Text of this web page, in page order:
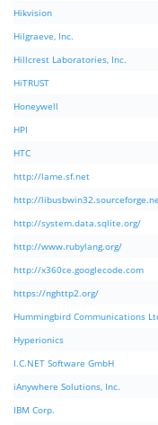
Hikvision
Hilgraeve, Inc.
Hillcrest Laboratories, Inc.
HiTRUST
Honeywell
HPI
HTC
http://lame.sf.net
http://
http://system.data.sqlite.org/
http://www.rubylang.org/
http://x360ce.googlecode.com
https://nghttp2.org/
Hummingbird Communications
Hyperionics
I.C.NET Software GmbH
iAnywhere Solutions, Inc.
IBM Corp.